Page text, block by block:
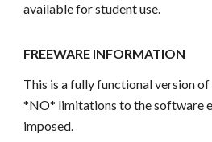
available for student use.
FREEWARE INFORMATION
This is a fully functional version
*NO* limitations to the software
imposed.